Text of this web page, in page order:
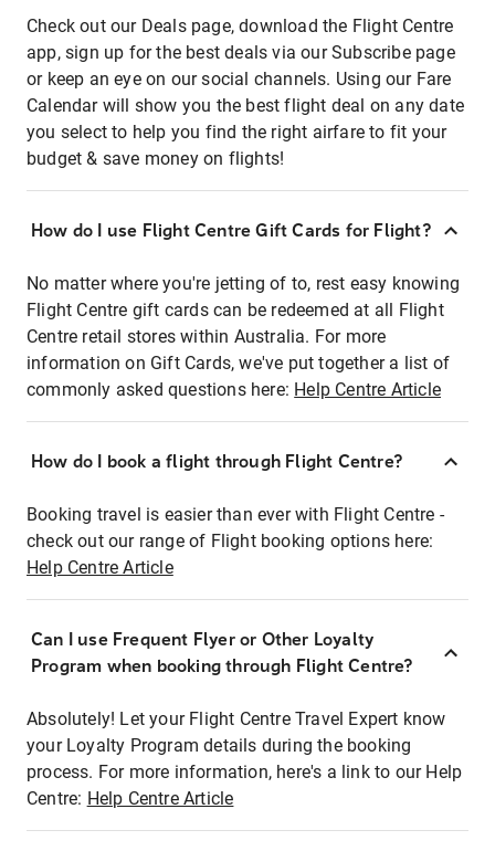
Check out our Deals page, download the Flight Centre
app, sign up for the best deals via our Subscribe page
or keep an eye on our social channels. Using our Fare
Calendar will show you the best flight deal on any date
you select to help you find the right airfare to fit your
budget & save money on flights!
How do I use Flight Centre Gift Cards for Flight?
No matter where you're jetting of to, rest easy knowing
Flight Centre gift cards can be redeemed at all Flight
Centre retail stores within Australia. For more
information on Gift Cards, we've put together a list of
commonly asked questions here: Help Centre Article
How do I book a flight through Flight Centre?
Booking travel is easier than ever with Flight Centre -
check out our range of Flight booking options here:
Help Centre Article
Can I use Frequent Flyer or Other Loyalty
Program when booking through Flight Centre?
Absolutely! Let your Flight Centre Travel Expert know
your Loyalty Program details during the booking
process. For more information, here's a link to our Help
Centre: Help Centre Article